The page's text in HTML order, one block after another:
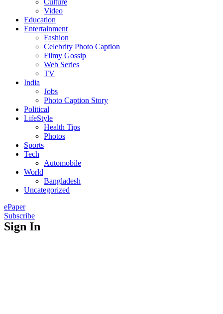
Culture
Video
Education
Entertainment
Fashion
Celebrity Photo Caption
Filmy Gossip
Web Series
TV
India
Jobs
Photo Caption Story
Political
LifeStyle
Health Tips
Photos
Sports
Tech
Automobile
World
Bangladesh
Uncategorized
ePaper
Subscribe
Sign In